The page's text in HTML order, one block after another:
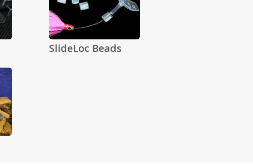
SlideLoc Beads